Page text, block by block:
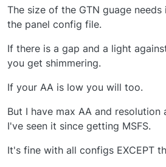
The size of the GTN guage
the panel config file.
If there is a gap and a light
you get shimmering.
If your AA is low you will too.
But I have max AA and
I've seen it since getting MSFS.
It's fine with all configs EXCEPT